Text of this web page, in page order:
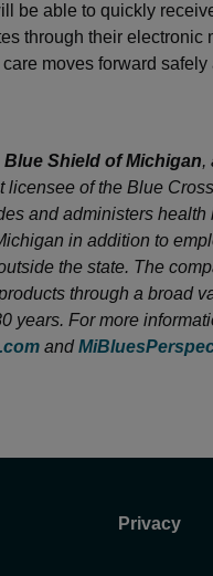
be able to quickly
through their
moves forward safely
Shield of Michigan,
licensee of the Blue
and administers
in addition to
the state. The
through a broad
years. For more
and
Privacy